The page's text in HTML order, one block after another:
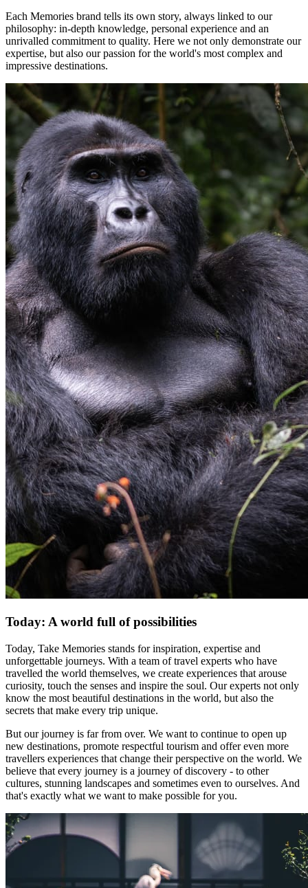
Each Memories brand tells its own story, always linked to our
philosophy: in-depth knowledge, personal experience and an
unrivalled commitment to quality. Here we not only demonstrate our
expertise, but also our passion for the world's most complex and
impressive destinations.
Today: A world full of possibilities
Today, Take Memories stands for inspiration, expertise and
unforgettable journeys. With a team of travel experts who have
travelled the world themselves, we create experiences that arouse
curiosity, touch the senses and inspire the soul. Our experts not only
know the most beautiful destinations in the world, but also the
secrets that make every trip unique.
But our journey is far from over. We want to continue to open up
new destinations, promote respectful tourism and offer even more
travellers experiences that change their perspective on the world. We
believe that every journey is a journey of discovery - to other
cultures, stunning landscapes and sometimes even to ourselves. And
that's exactly what we want to make possible for you.